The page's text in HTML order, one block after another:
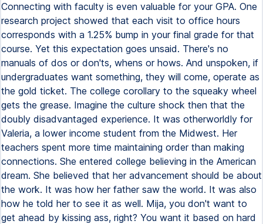
Connecting with faculty is even valuable for your GPA. One
research project showed that each visit to office hours
corresponds with a 1.25% bump in your final grade for that
course. Yet this expectation goes unsaid. There's no
manuals of dos or don'ts, whens or hows. And unspoken, if
undergraduates want something, they will come, operate as
the gold ticket. The college corollary to the squeaky wheel
gets the grease. Imagine the culture shock then that the
doubly disadvantaged experience. It was otherworldly for
Valeria, a lower income student from the Midwest. Her
teachers spent more time maintaining order than making
connections. She entered college believing in the American
dream. She believed that her advancement should be about
the work. It was how her father saw the world. It was also
how he told her to see it as well. Mija, you don't want to
get ahead by kissing ass, right? You want it based on hard